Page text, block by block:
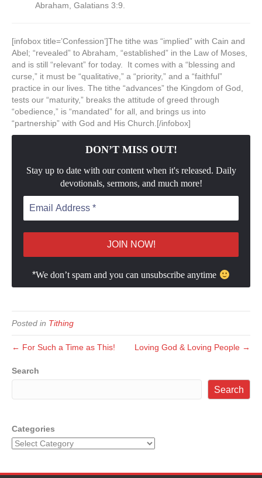
Abraham, Galatians 3:9.
[infobox title=’Confession’]The tithe was “implied” with Cain and
Abel; “revealed” to Abraham, “established” in the Law of Moses,
and is still “relevant” for today. It comes with a “blessing and
curse,” it must be “qualitative,” a “priority,” and a “faithful”
practice in our lives. The tithe “advances” the Kingdom of God,
tests our “maturity,” breaks the attitude of greed through
“obedience,” is “mandated” for all, and brings us into
“partnership” with God and His Church.[/infobox]
DON’T MISS OUT!
Stay up to date with our content when it's released. Daily
devotionals, sermons, and much more!
*We don’t spam and you can unsubscribe anytime
Posted in Tithing
← For Such a Time as This! Loving God & Loving People →
Search
Search
Categories